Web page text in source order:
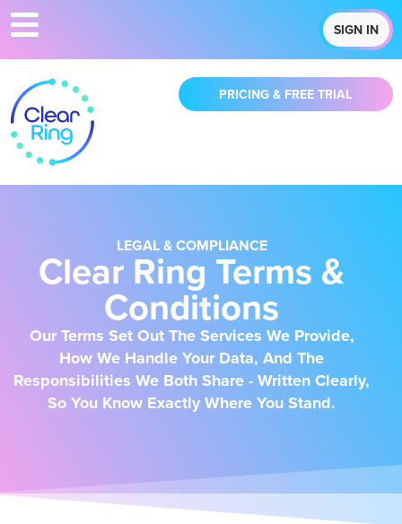
SIGN IN
PRICING & FREE TRIAL
LEGAL & COMPLIANCE
Clear Ring Terms &
Conditions
Our Terms Set Out The Services We Provide,
How We Handle Your Data, And The
Responsibilities We Both Share - Written Clearly,
So You Know Exactly Where You Stand.